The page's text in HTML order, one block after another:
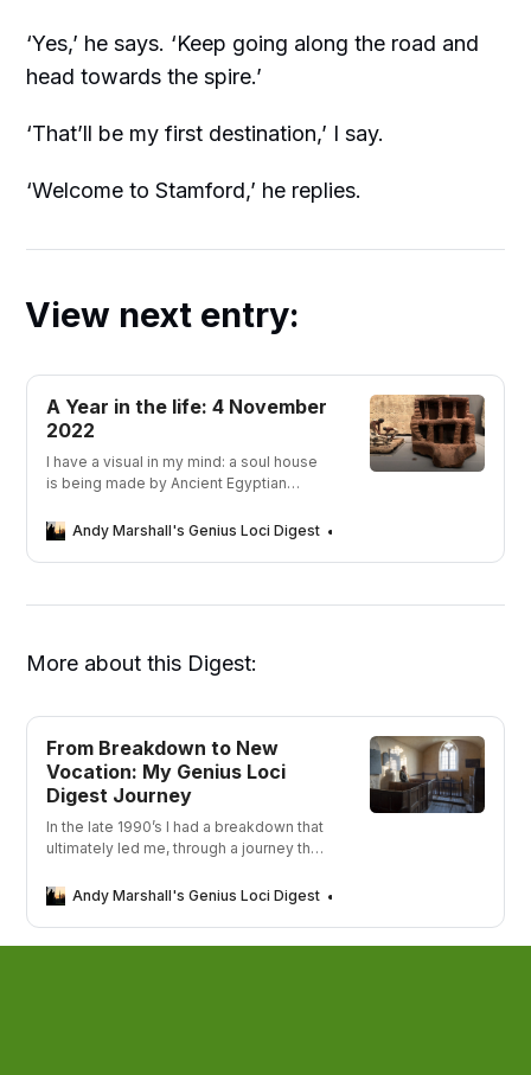
‘Yes,’ he says. ‘Keep going along the road and
head towards the spire.’
‘That’ll be my first destination,’ I say.
‘Welcome to Stamford,’ he replies.
View next entry:
A Year in the life: 4 November
2022
I have a visual in my mind: a soul house
is being made by Ancient Egyptian
stairway, thumbing in a colonnade,
pricking out a window. The loved one is
within the cross-hairs of the maker’s
Andy Marshall's Genius Loci Digest
More about this Digest:
From Breakdown to New
Vocation: My Genius Loci
Digest Journey
In the late 1990’s I had a breakdown that
ultimately led me, through a journey that
new career in photography. But what was
the spark that ignited my journey?
Andy Marshall's Genius Loci Digest